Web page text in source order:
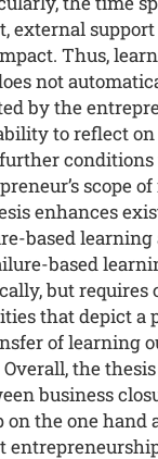
external
Thus,
not
by the
to reflect on
scope
enhances
based learning
based
but requires
that depict a
of learning
the
business
the one hand